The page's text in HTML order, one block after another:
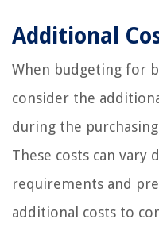
Additional
When budgeting for
consider the
during the
These costs can vary
requirements and
additional costs to